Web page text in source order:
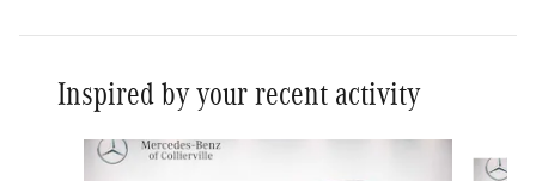
Inspired by your recent activity
Slide 1 of 2